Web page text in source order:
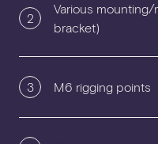
2
Various mounting/
bracket)
3 M6 rigging points